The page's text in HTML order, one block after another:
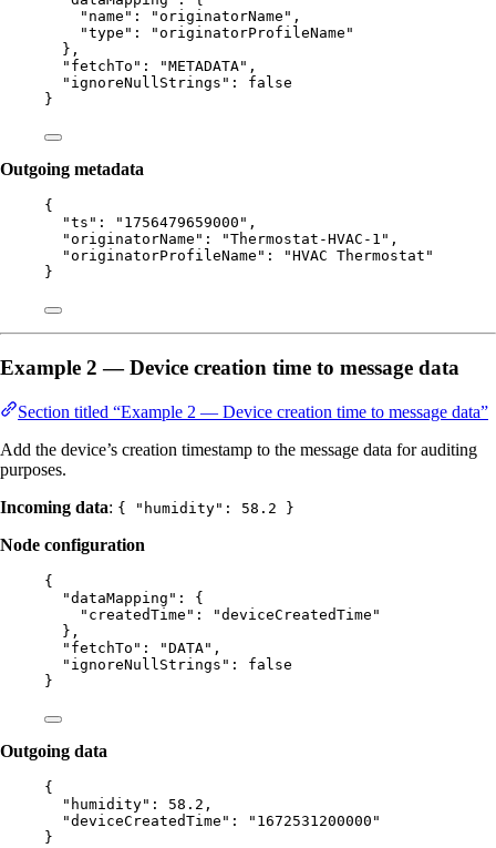
"name" : "originatorName " ,
"type" : "originatorProfileName "
},
"fetchTo" : "METADATA" ,
"ignoreNullStrings" : false
}
Outgoing metadata
{
"ts" : " 1756479659000 " ,
"originatorName" : "Thermostat-HVAC-1 " ,
"originatorProfileName" : "HVAC Thermostat "
}
Example 2 — Device creation time to message data
Section titled “Example 2 — Device creation time to message data”
Add the device’s creation timestamp to the message data for auditing
purposes.
Incoming data: { "humidity": 58.2 }
Node configuration
{
"dataMapping" : {
"createdTime" : "deviceCreatedTime "
},
"fetchTo" : "DATA" ,
"ignoreNullStrings" : false
}
Outgoing data
{
"humidity" : 58.2 ,
"deviceCreatedTime" : " 1672531200000 "
}